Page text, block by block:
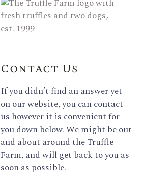
Contact Us
If you didn’t find an answer yet
on our website, you can contact
us however it is convenient for
you down below. We might be out
and about around the Truffle
Farm, and will get back to you as
soon as possible.